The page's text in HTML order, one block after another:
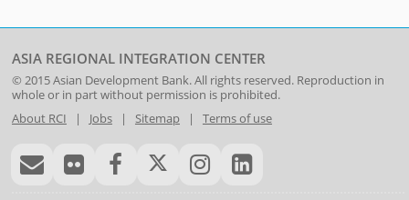
ASIA REGIONAL INTEGRATION CENTER
© 2015Asian Development Bank. All rights reserved. Reproduction in
whole or in part without permission is prohibited.
About RCI | Jobs| Sitemap| Terms of use